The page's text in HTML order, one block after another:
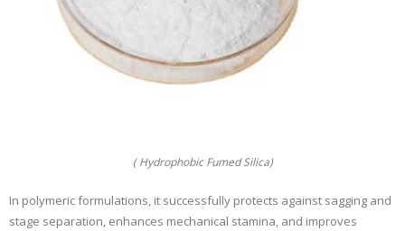
( Hydrophobic Fumed Silica)
In polymeric formulations, it successfully protects against sagging and
stage separation, enhances mechanical stamina, and improves